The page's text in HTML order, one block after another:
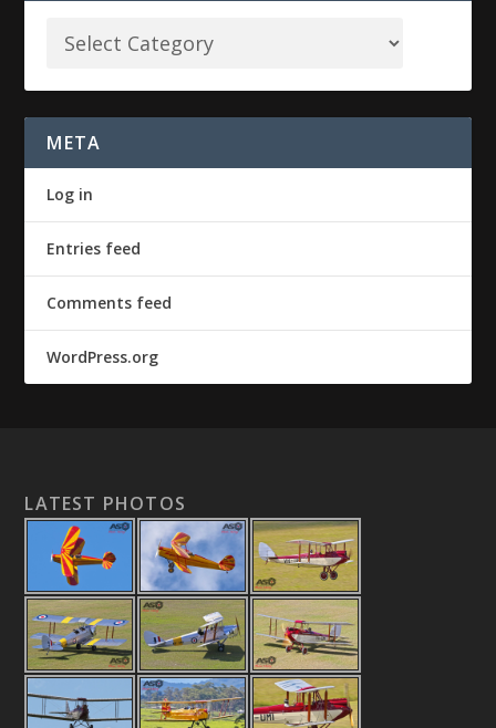
META
Log in
Entries feed
Comments feed
WordPress.org
LATEST PHOTOS